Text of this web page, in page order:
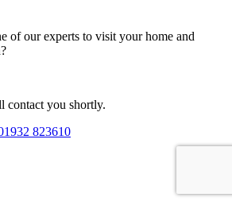
of our experts to visit your home and
contact you shortly.
823610